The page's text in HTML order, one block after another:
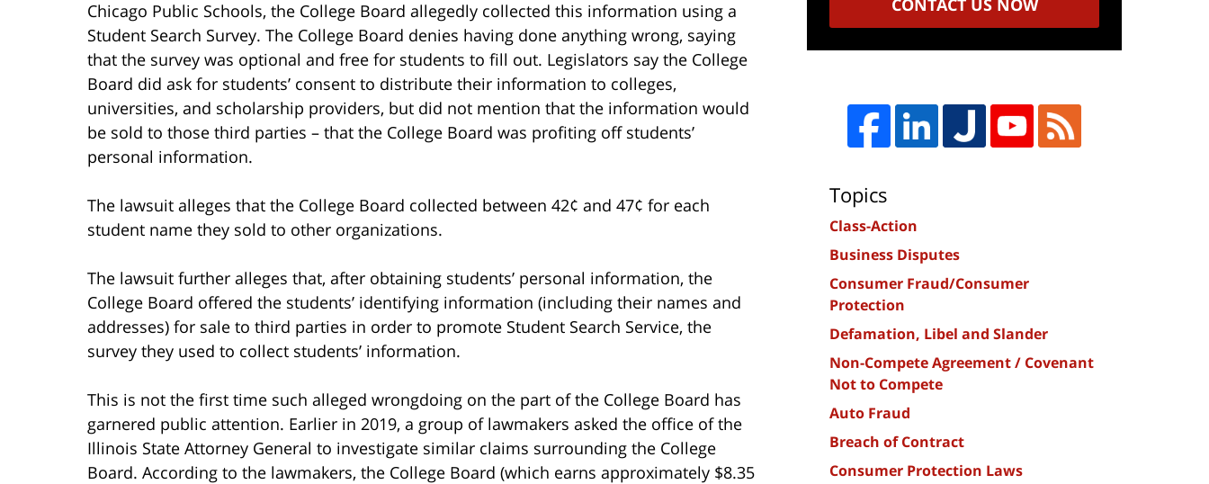
Chicago Public Schools, the College Board allegedly collected this information using a
Student Search Survey. The College Board denies having done anything wrong, saying
that the survey was optional and free for students to fill out. Legislators say the College
Board did ask for students’ consent to distribute their information to colleges,
universities, and scholarship providers, but did not mention that the information would
be sold to those third parties – that the College Board was profiting off students’
personal information.
The lawsuit alleges that the College Board collected between 42¢ and 47¢ for each
student name they sold to other organizations.
The lawsuit further alleges that, after obtaining students’ personal information, the
College Board offered the students’ identifying information (including their names and
addresses) for sale to third parties in order to promote Student Search Service, the
survey they used to collect students’ information.
This is not the first time such alleged wrongdoing on the part of the College Board has
garnered public attention. Earlier in 2019, a group of lawmakers asked the office of the
Illinois State Attorney General to investigate similar claims surrounding the College
Board. According to the lawmakers, the College Board (which earns approximately $8.35
CONTACT US NOW
Topics
Class-Action
Business Disputes
Consumer Fraud/Consumer
Protection
Defamation, Libel and Slander
Non-Compete Agreement / Covenant
Not to Compete
Auto Fraud
Breach of Contract
Consumer Protection Laws